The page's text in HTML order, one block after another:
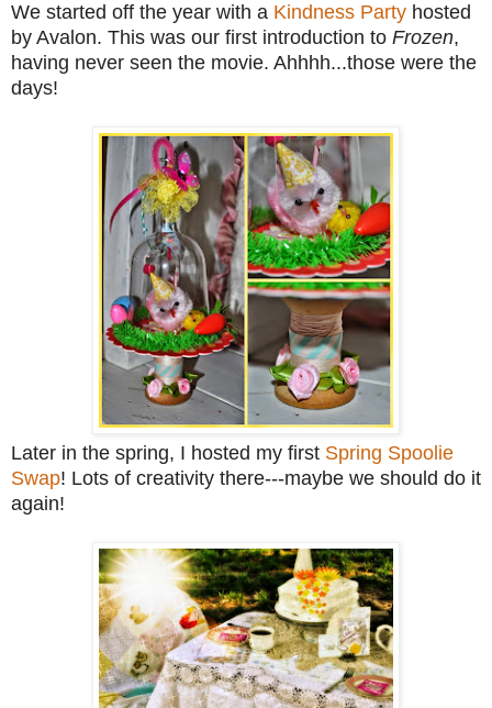
We started off the year with a Kindness Party hosted
by Avalon. This was our first introduction to Frozen,
having never seen the movie. Ahhhh...those were the
days!
Later in the spring, I hosted my first Spring Spoolie
Swap! Lots of creativity there---maybe we should do it
again!